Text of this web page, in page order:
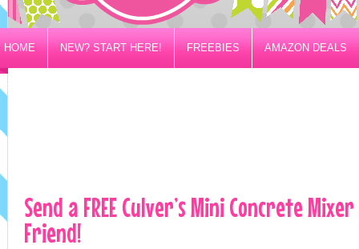
HOME NEW? START HERE! FREEBIES AMAZON DEALS
PRIVACY/DISCLOSURE POLICY
Send a FREE Culver’s Mini Concrete
Friend!